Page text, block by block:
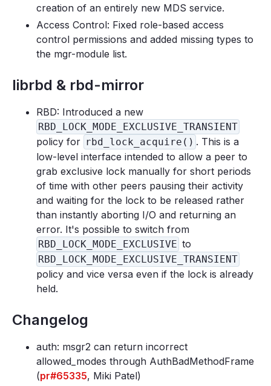
creation of an entirely new MDS service.
Access Control: Fixed role-based access
control permissions and added missing types to
the mgr-module list.
librbd & rbd-mirror
RBD: Introduced a new
RBD_LOCK_MODE_EXCLUSIVE_TRANSIENT
policy for rbd_lock_acquire() . This is a
low-level interface intended to allow a peer to
grab exclusive lock manually for short periods
of time with other peers pausing their activity
and waiting for the lock to be released rather
than instantly aborting I/O and returning an
error. It's possible to switch from
RBD_LOCK_MODE_EXCLUSIVE to
RBD_LOCK_MODE_EXCLUSIVE_TRANSIENT
policy and vice versa even if the lock is already
held.
Changelog
auth: msgr2 can return incorrect
allowed_modes through AuthBadMethodFrame
(pr#65335, Miki Patel)